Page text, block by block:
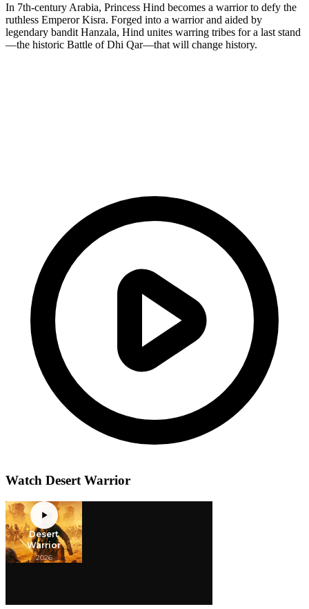
In 7th-century Arabia, Princess Hind becomes a warrior to defy the
ruthless Emperor Kisra. Forged into a warrior and aided by
legendary bandit Hanzala, Hind unites warring tribes for a last stand
—the historic Battle of Dhi Qar—that will change history.
Watch Desert Warrior